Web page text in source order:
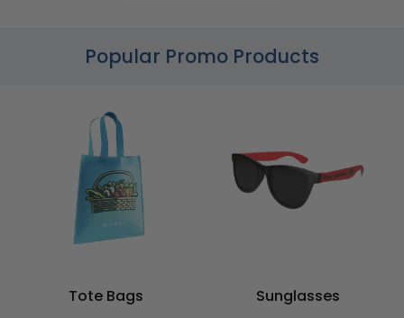
Popular Promo Products
Tote Bags Sunglasses